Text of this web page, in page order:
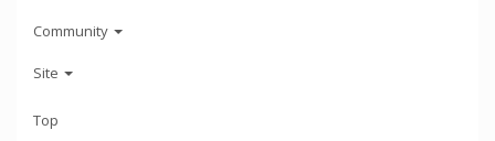
Community
Site
Top